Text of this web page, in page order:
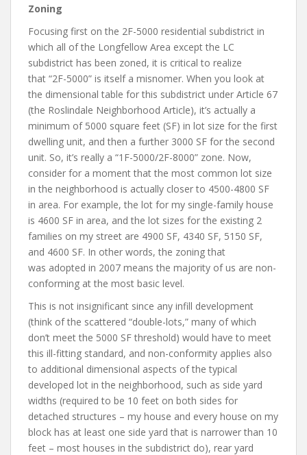
Zoning
Focusing first on the 2F-5000 residential subdistrict in
which all of the Longfellow Area except the LC
subdistrict has been zoned, it is critical to realize
that “2F-5000” is itself a misnomer. When you look at
the dimensional table for this subdistrict under Article 67
(the Roslindale Neighborhood Article), it’s actually a
minimum of 5000 square feet (SF) in lot size for the first
dwelling unit, and then a further 3000 SF for the second
unit. So, it’s really a “1F-5000/2F-8000” zone. Now,
consider for a moment that the most common lot size
in the neighborhood is actually closer to 4500-4800 SF
in area. For example, the lot for my single-family house
is 4600 SF in area, and the lot sizes for the existing 2
families on my street are 4900 SF, 4340 SF, 5150 SF,
and 4600 SF. In other words, the zoning that
was adopted in 2007 means the majority of us are non-
conforming at the most basic level.
This is not insignificant since any infill development
(think of the scattered “double-lots,” many of which
don’t meet the 5000 SF threshold) would have to meet
this ill-fitting standard, and non-conformity applies also
to additional dimensional aspects of the typical
developed lot in the neighborhood, such as side yard
widths (required to be 10 feet on both sides for
detached structures – my house and every house on my
block has at least one side yard that is narrower than 10
feet – most houses in the subdistrict do), rear yard